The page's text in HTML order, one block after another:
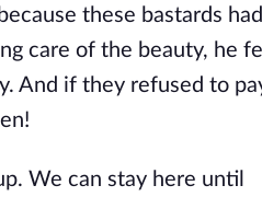
these bastards had
care of the beauty, he
And if they refused to
We can stay here until